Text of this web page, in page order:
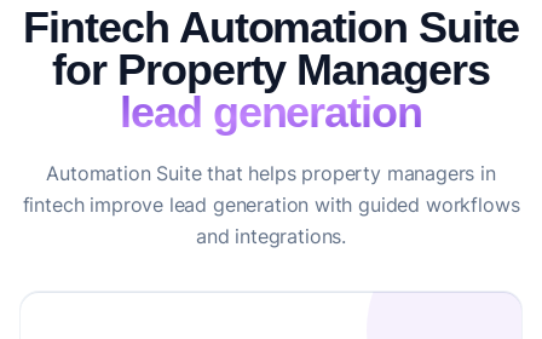
Fintech Automation Suite
for Property Managers
lead generation
Automation Suite that helps property managers in
fintech improve lead generation with guided workflows
and integrations.